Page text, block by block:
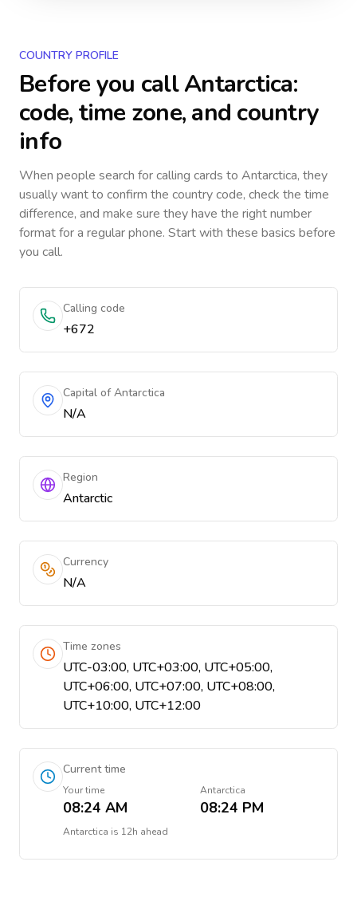
COUNTRY PROFILE
Before you callAntarctica:
code, time zone, and country
info
When people search for calling cards to Antarctica, they
usually want to confirm the country code, check the time
difference, and make sure they have the right number
format for a regular phone. Start with these basics before
you call.
Calling code
+672
Capital of Antarctica
N/A
Region
Antarctic
Currency
N/A
Time zones
UTC-03:00, UTC+03:00, UTC+05:00,
UTC+06:00, UTC+07:00, UTC+08:00,
UTC+10:00, UTC+12:00
Current time
Your time
08:24 AM
Antarctica
08:24 PM
Antarctica is 12h ahead